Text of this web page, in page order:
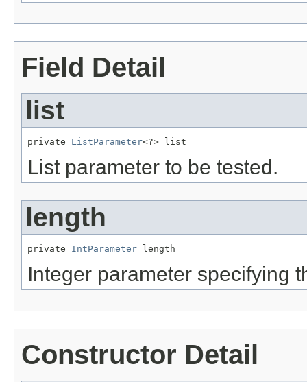
Field Detail
list
private ListParameter<?> list
List parameter to be tested.
length
private IntParameter length
Integer parameter specifying
Constructor Detail